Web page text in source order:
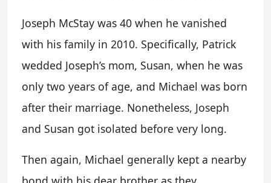
Joseph McStay was 40 when he vanished
with his family in 2010. Specifically, Patrick
wedded Joseph’s mom, Susan, when he was
only two years of age, and Michael was born
after their marriage. Nonetheless, Joseph
and Susan got isolated before very long.
Then again, Michael generally kept a nearby